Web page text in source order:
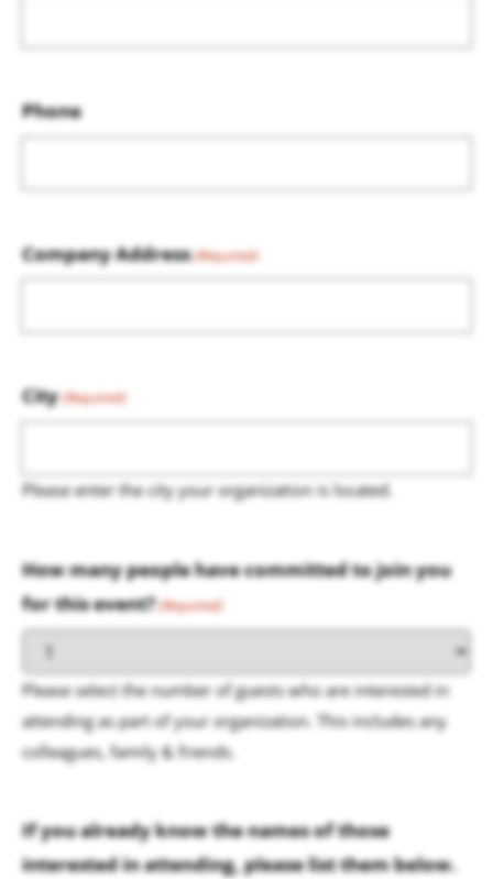
Phone
Company Address(Required)
City(Required)
Please enter the city your organization is located.
How many people have committed to join you
for this event? (Required)
Please select the number of guests who are interested in
attending as part of your organization. This includes any
colleagues, family & friends.
If you already know the names of those
interested in attending, please list them below.